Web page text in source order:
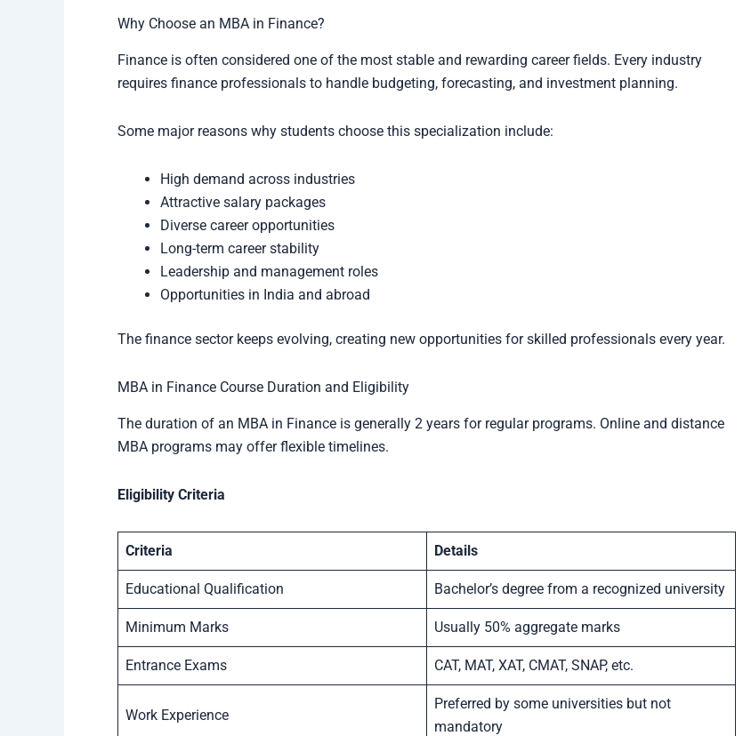
Why Choose an MBA in Finance?
Finance is often considered one of the most stable and rewarding career fields. Every industry
requires finance professionals to handle budgeting, forecasting, and investment planning.
Some major reasons why students choose this specialization include:
High demand across industries
Attractive salary packages
Diverse career opportunities
Long-term career stability
Leadership and management roles
Opportunities in India and abroad
The finance sector keeps evolving, creating new opportunities for skilled professionals every year.
MBA in Finance Course Duration and Eligibility
The duration of an MBA in Finance is generally 2 years for regular programs. Online and distance
MBA programs may offer flexible timelines.
Eligibility Criteria
Criteria Details
Educational Qualification Bachelor’s degree from a recognized university
Minimum Marks Usually 50% aggregate marks
Entrance Exams CAT, MAT, XAT, CMAT, SNAP, etc.
Work Experience
Preferred by some universities but not
mandatory